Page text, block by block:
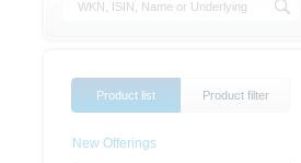
Product list Product filter
New Offerings